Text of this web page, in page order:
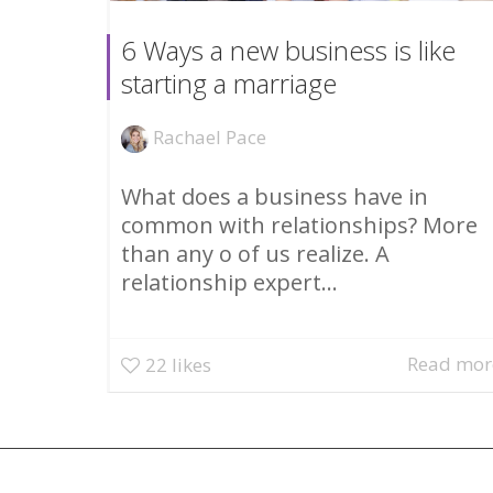
6 Ways a new business is like
starting a marriage
Rachael Pace
What does a business have in
common with relationships? More
than any o of us realize. A
relationship expert...
22 likes Read